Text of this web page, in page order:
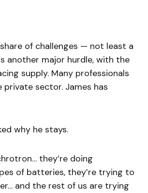
of challenges — not least a
another major hurdle, with the
supply. Many professionals
sector. James has
why he stays.
they’re doing
of batteries, they’re trying to
and the rest of us are trying